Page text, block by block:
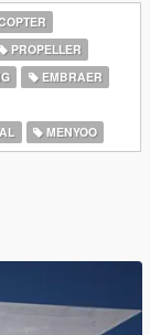
PROPELLER
EMBRAER
MENYOO